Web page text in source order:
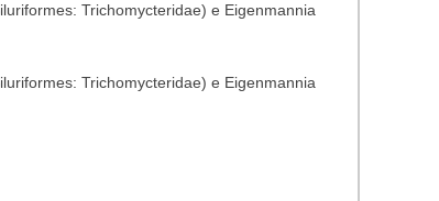
Trichomycteridae) e Eigenmannia
Trichomycteridae) e Eigenmannia